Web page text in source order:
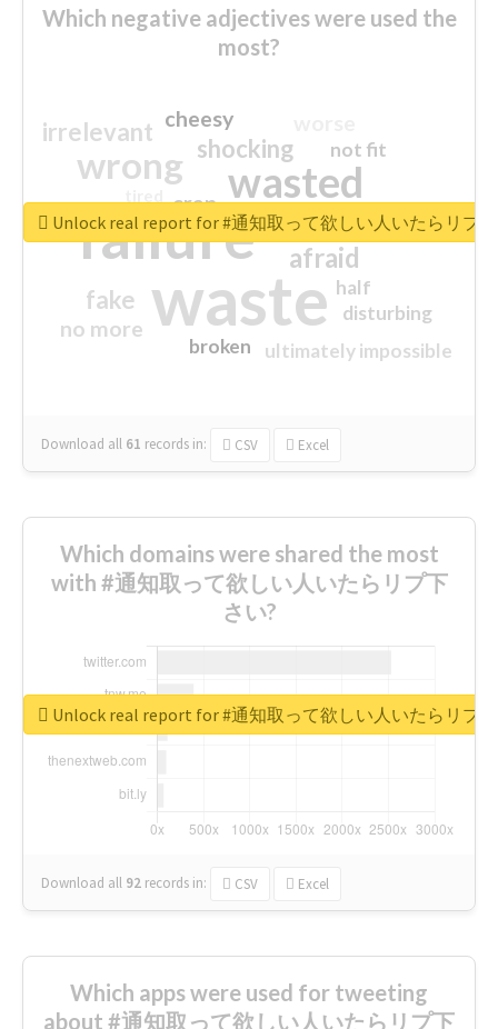
Which negative adjectives were used the
most?
waste
failure
wasted
wrong
sorry
afraid
shocking
irrelevant
fake
no more
crap
cheesy
ultimately impossible
not fit
half
disturbing
closed
broken
Download all 61 records in: CSV Excel
Unlock real report for #通知取って欲しい人いたらリプ
Which domains were shared the most
with #通知取って欲しい人いたらリプ下
さい?
Download all 92 records in: CSV Excel
Unlock real report for #通知取って欲しい人いたらリプ
Which apps were used for tweeting
about #通知取って欲しい人いたらリプ下